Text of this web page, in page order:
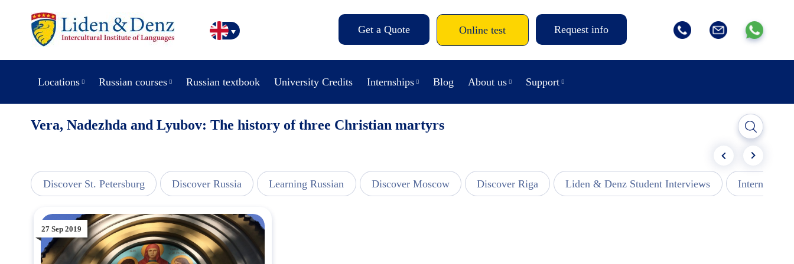
Get a Quote Online test Request info
Locations Russian courses Russian textbook University Credits Internships Blog About us Support
Vera, Nadezhda and Lyubov: The history of three Christian martyrs
Discover St. Petersburg Discover Russia Learning Russian Discover Moscow Discover Riga Liden & Denz Student Interviews Internships -
27 Sep 2019